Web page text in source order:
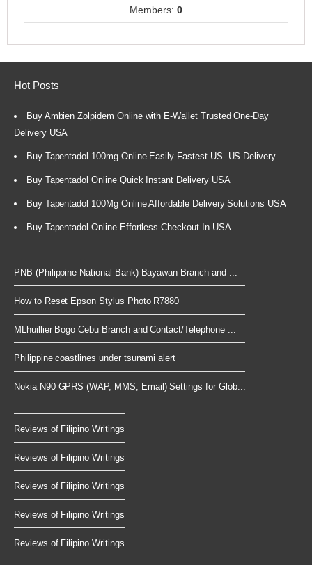
Members: 0
Hot Posts
Buy Ambien Zolpidem Online with E-Wallet Trusted One-Day
Delivery USA
Buy Tapentadol 100mg Online Easily Fastest US- US Delivery
Buy Tapentadol Online Quick Instant Delivery USA
Buy Tapentadol 100Mg Online Affordable Delivery Solutions USA
Buy Tapentadol Online Effortless Checkout In USA
PNB (Philippine National Bank) Bayawan Branch and ...
How to Reset Epson Stylus Photo R7880
MLhuillier Bogo Cebu Branch and Contact/Telephone ...
Philippine coastlines under tsunami alert
Nokia N90 GPRS (WAP, MMS, Email) Settings for Glob...
Reviews of Filipino Writings
Reviews of Filipino Writings
Reviews of Filipino Writings
Reviews of Filipino Writings
Reviews of Filipino Writings